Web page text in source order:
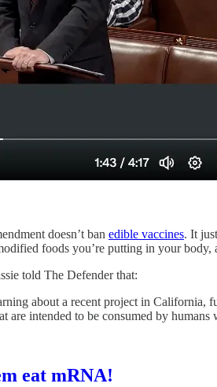
doesn’t ban edible vaccines. It
foods you’re putting in your
told The Defender that:
about a recent project in
are intended to be consumed by humans
eat mRNA!